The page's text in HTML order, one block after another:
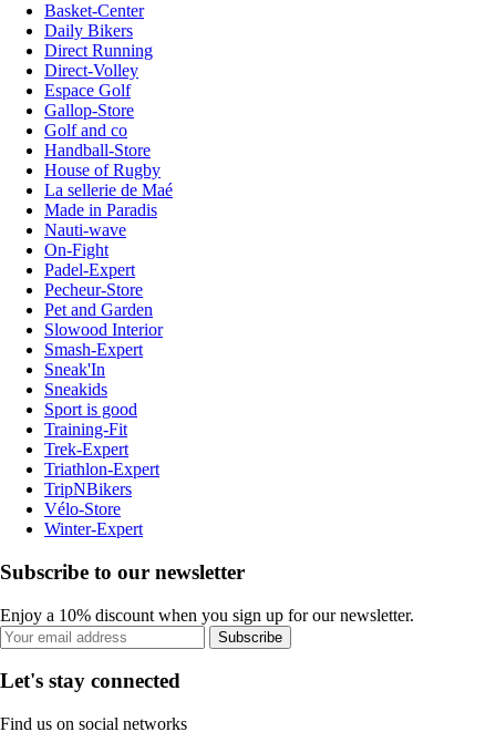
Basket-Center
Daily Bikers
Direct Running
Direct-Volley
Espace Golf
Gallop-Store
Golf and co
Handball-Store
House of Rugby
La sellerie de Maé
Made in Paradis
Nauti-wave
On-Fight
Padel-Expert
Pecheur-Store
Pet and Garden
Slowood Interior
Smash-Expert
Sneak'In
Sneakids
Sport is good
Training-Fit
Trek-Expert
Triathlon-Expert
TripNBikers
Vélo-Store
Winter-Expert
Subscribe to our newsletter
Enjoy a 10% discount when you sign up for our newsletter.
Subscribe
Let's stay connected
Find us on social networks